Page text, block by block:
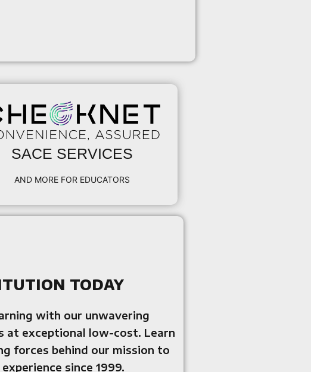
SACE SERVICES
AND MORE FOR EDUCATORS
today
with our unwavering
at exceptional low-cost. Learn
forces behind our mission to
since 1999.